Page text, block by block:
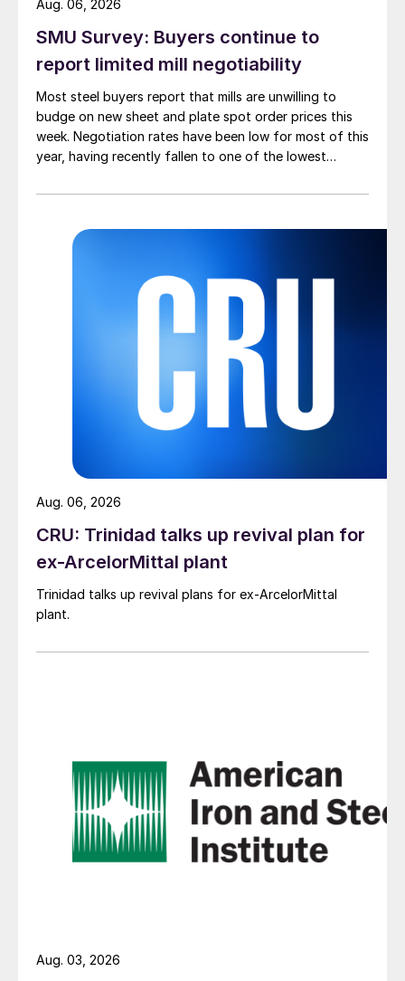
SMU Survey: Buyers continue to
report limited mill negotiability
Most steel buyers report that mills are unwilling to
budge on new sheet and plate spot order prices this
week. Negotiation rates have been low for most of this
year, having recently fallen to one of the lowest
Aug. 06, 2026
CRU: Trinidad talks up revival plan for
ex-ArcelorMittal plant
Trinidad talks up revival plans for ex-ArcelorMittal
plant.
Aug. 06, 2026
Aug. 03, 2026